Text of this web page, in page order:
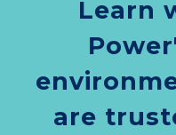
Learn
are